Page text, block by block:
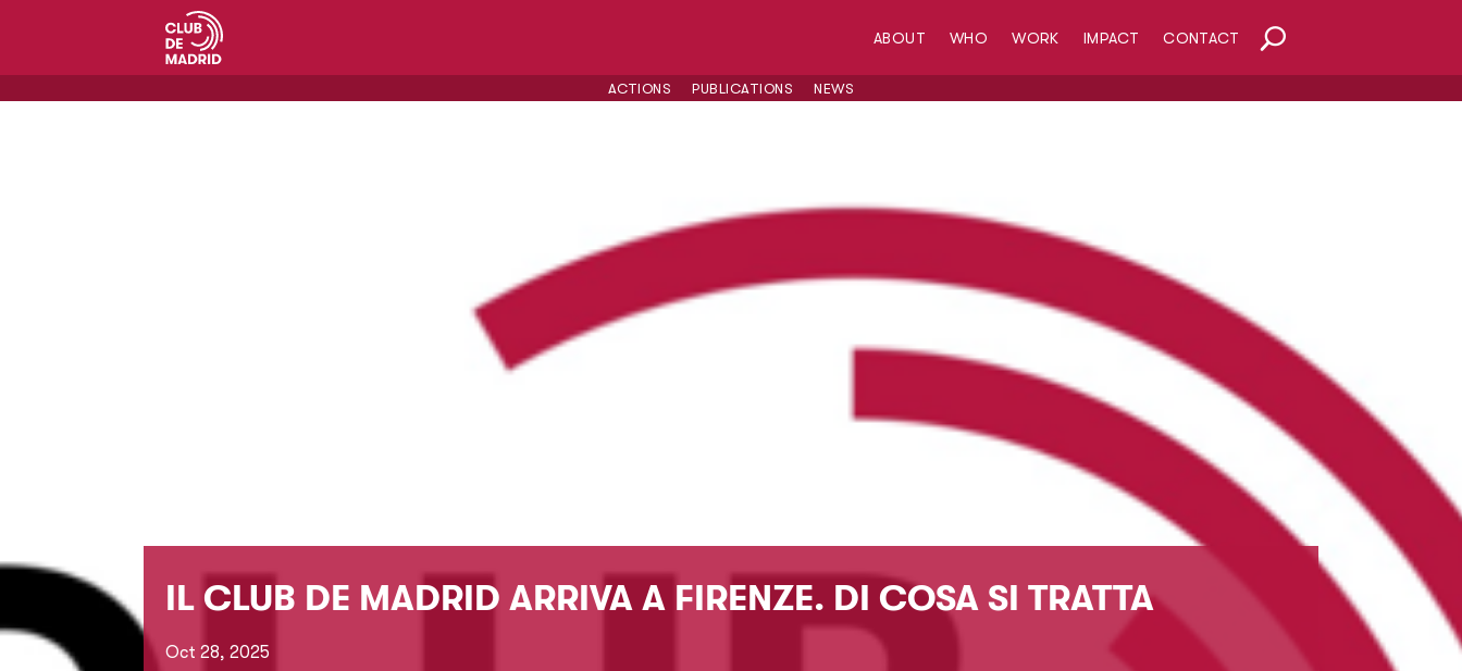
ABOUT WHO WORK IMPACT CONTACT
ACTIONS PUBLICATIONS NEWS
IL CLUB DE MADRID ARRIVA A FIRENZE. DI COSA SI TRATTA
Oct 28, 2025